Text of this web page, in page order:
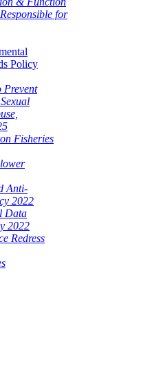
for
Policy
Prevent
Fisheries
Anti-
2022
Data
2022
Redress